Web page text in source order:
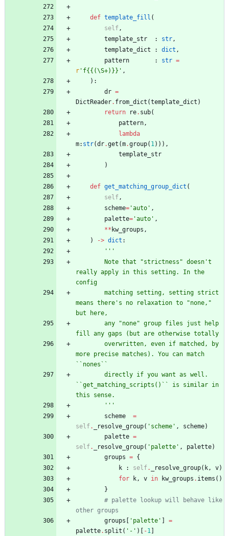
def template_fill (
self ,
template_str
: str ,
template_dict
: dict ,
pattern
: str =
r ' f{{ (\S+)}} ' ,
) :
dr =
DictReader. from_dict (template_dict )
return
re. sub(
pattern ,
lambda
m: str(dr.get (m.group( 1 ) ) ) ,
template_str
)
def get_matching_group_dict (
self ,
scheme= 'auto ' ,
palette= 'auto ' ,
** kw_groups ,
)
-> dict :
'''
        Note that
"strictness " doesn 't
really apply in this setting. In the
config
means there ' s no relaxation to "none, "
but here,
        any
"none" group files just help
fill any gaps (but are otherwise totally
more precise matches). You can match
``nones``
``get_matching_scripts()`` is similar in
this sense.
'''
scheme
=
self. _resolve_group( ' scheme ' , scheme)
palette =
self. _resolve_group( ' palette ' , palette)
groups = {
k
: self. _resolve_group( k , v)
for
k , v in kw_groups . items ( )
}
# palette lookup will behave like
other groups
groups [ ' palette ' ]
=
palette. split ( ' - ' ) [ -1 ]